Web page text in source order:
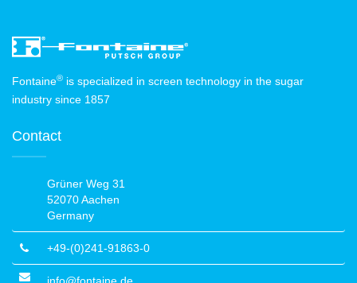
Fontaine® is specialized in screen technology in the sugar
industry since 1857
Contact
Grüner Weg 31
52070 Aachen
Germany
+49-(0)241-91863-0